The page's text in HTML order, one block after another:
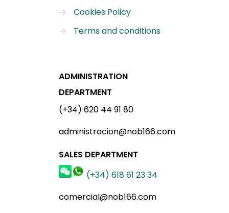
→
Cookies Policy
→
Terms and conditions
ADMINISTRATION
DEPARTMENT
(+34) 620 44 91 80
administracion@nob166.com
SALES DEPARTMENT
(+34) 618 61 23 34
comercial@nob166.com